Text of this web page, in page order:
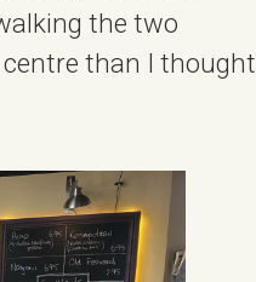
the two
than I thought